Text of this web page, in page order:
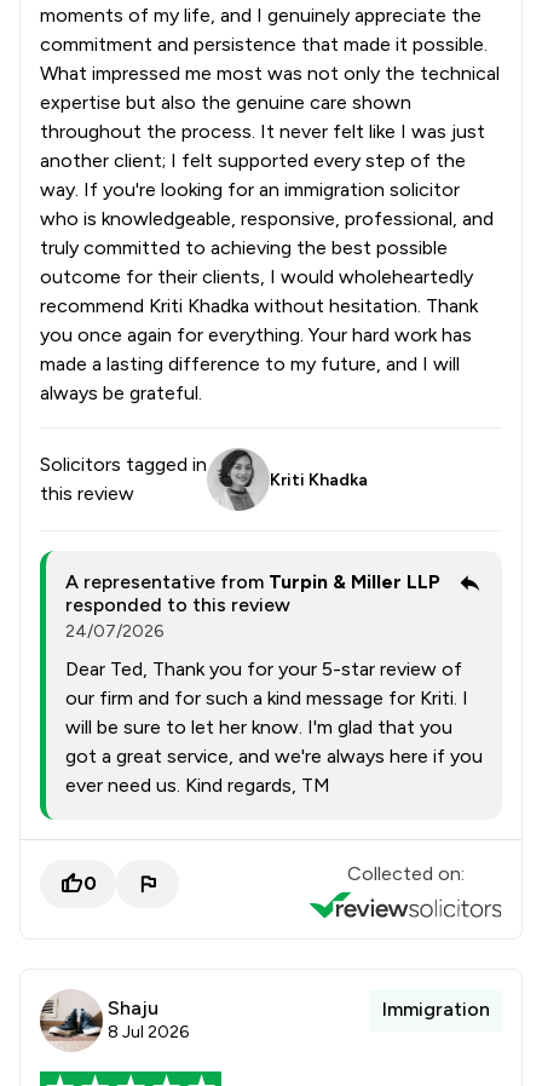
moments of my life, and I genuinely appreciate the
commitment and persistence that made it possible.
What impressed me most was not only the technical
expertise but also the genuine care shown
throughout the process. It never felt like I was just
another client; I felt supported every step of the
way. If you're looking for an immigration solicitor
who is knowledgeable, responsive, professional, and
truly committed to achieving the best possible
outcome for their clients, I would wholeheartedly
recommend Kriti Khadka without hesitation. Thank
you once again for everything. Your hard work has
made a lasting difference to my future, and I will
always be grateful.
Solicitors tagged in
this review
Kriti Khadka
A representative from Turpin & Miller LLP
responded to this review
24/07/2026
Dear Ted, Thank you for your 5-star review of
our firm and for such a kind message for Kriti. I
will be sure to let her know. I'm glad that you
got a great service, and we're always here if you
ever need us. Kind regards, TM
0 Collected on:
Shaju
8 Jul 2026
Immigration